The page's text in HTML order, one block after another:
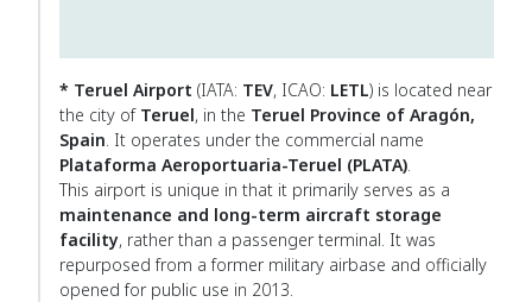
* Teruel Airport (IATA: TEV, ICAO: LETL) is located near
the city of Teruel, in the Teruel Province of Aragón,
Spain. It operates under the commercial name
Plataforma Aeroportuaria-Teruel (PLATA).
This airport is unique in that it primarily serves as a
maintenance and long-term aircraft storage
facility, rather than a passenger terminal. It was
repurposed from a former military airbase and officially
opened for public use in 2013.